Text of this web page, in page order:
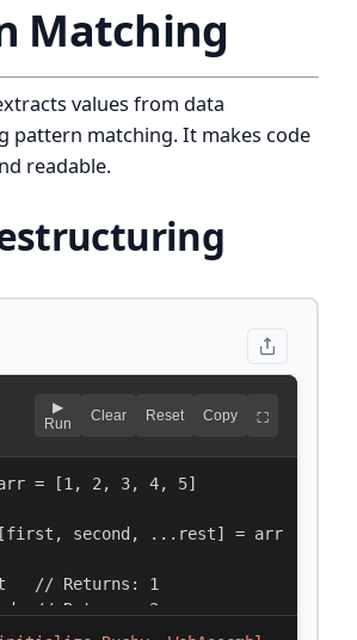
Matching
values from data
pattern matching. It makes code
readable.